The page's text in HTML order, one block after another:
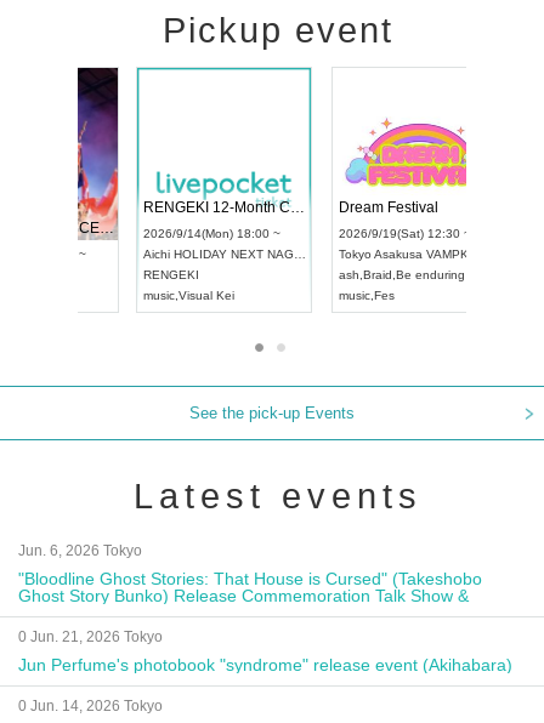
Pickup event
UDO STREET DANCE WORLD CHAMPIONSHIP JAPAN 2026
2026/9/13(Sun) 12:30 ~
Artpia Hall
UDO JAPAN
RENGEKI 12-Month Consecutive ONE MAN TOUR "Seisei Ruten" -Sep. Edition -
2026/9/14(Mon) 18:00 ~
Aichi
HOLIDAY NEXT NAGOYA
RENGEKI
Visual Kei
See the pick-up Events
Latest events
Jun. 6, 2026 Tokyo
"Bloodline Ghost Stories: That House is Cursed" (Takeshobo
Ghost Story Bunko) Release Commemoration Talk Show &
Autograph Session
0 Jun. 21, 2026 Tokyo
Jun Perfume's photobook "syndrome" release event (Akihabara)
0 Jun. 14, 2026 Tokyo